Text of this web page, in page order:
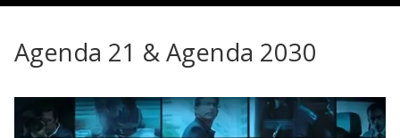
Agenda 21 & Agenda 2030